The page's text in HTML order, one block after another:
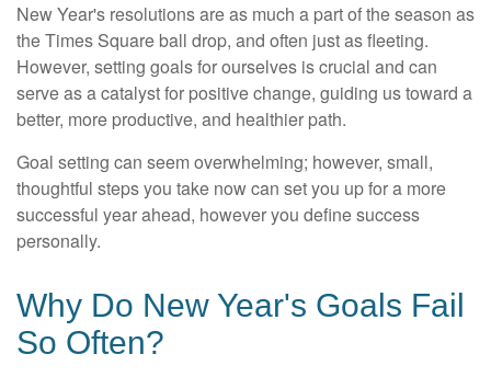
New Year's resolutions are as much a part of the season as
the Times Square ball drop, and often just as fleeting.
However, setting goals for ourselves is crucial and can
serve as a catalyst for positive change, guiding us toward a
better, more productive, and healthier path.
Goal setting can seem overwhelming; however, small,
thoughtful steps you take now can set you up for a more
successful year ahead, however you define success
personally.
Why Do New Year's Goals Fail
So Often?